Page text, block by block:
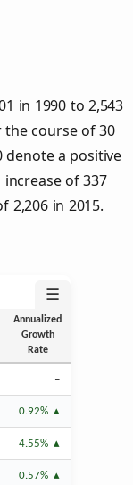
in 1990 to 2,543
the course of 30
denote a positive
of 337
2,206 in 2015.
☰
Annualized
Growth
Rate
–
0.92%
4.55%
0.57%